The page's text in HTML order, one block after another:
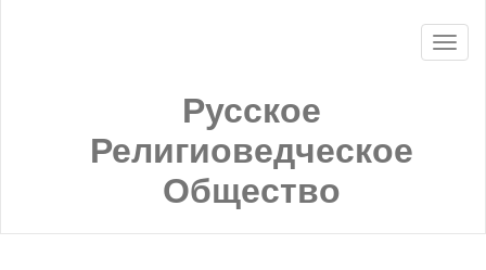
Русское
Религиоведческое
Общество